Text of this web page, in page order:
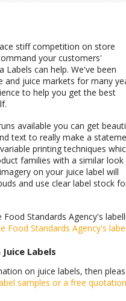
stiff competition on store
your customers'
can help. We've been
and juice markets for many
to help you get the best
available you can get
text to really make a
printing techniques
families with a similar look
on your juice label will
and use clear label stock
Standards Agency's
Food Standards Agency's
Labels
on juice labels, then
samples or a free quotation